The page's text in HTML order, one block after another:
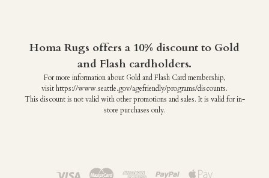
Homa Rugs offers a 10% discount to Gold
and Flash cardholders.
For more information about Gold and Flash Card membership,
visit https://www.seattle.gov/agefriendly/programs/discounts.
This discount is not valid with other promotions and sales. It is valid for in-
store purchases only.